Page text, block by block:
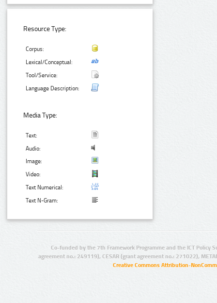
Resource Type:
Corpus:
Lexical/Conceptual:
Tool/Service:
Language Description:
Media Type:
Text:
Audio:
Image:
Video:
Text Numerical:
Text N-Gram:
Co-funded by the 7th Framework Programme and the ICT Policy
agreement no.: 249119), CESAR (grant agreement no.: 271022),
Creative Commons Attribution-